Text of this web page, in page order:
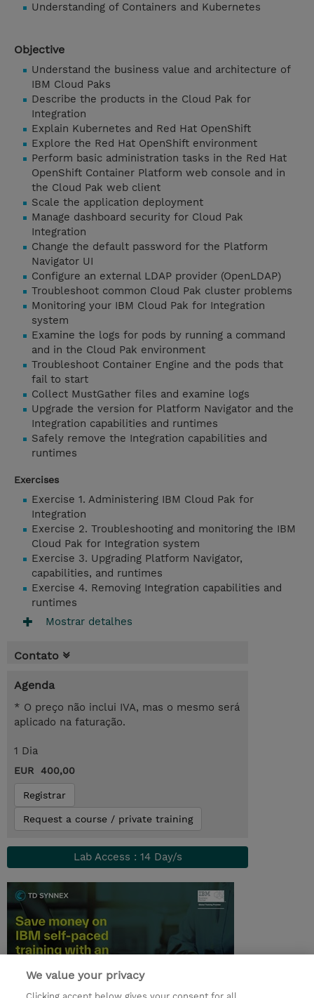
Understanding of Containers and Kubernetes
Objective
Understand the business value and architecture of
IBM Cloud Paks
Describe the products in the Cloud Pak for
Integration
Explain Kubernetes and Red Hat OpenShift
Explore the Red Hat OpenShift environment
Perform basic administration tasks in the Red Hat
OpenShift Container Platform web console and in
the Cloud Pak web client
Scale the application deployment
Manage dashboard security for Cloud Pak
Integration
Change the default password for the Platform
Navigator UI
Configure an external LDAP provider (OpenLDAP)
Troubleshoot common Cloud Pak cluster problems
Monitoring your IBM Cloud Pak for Integration
system
Examine the logs for pods by running a command
and in the Cloud Pak environment
Troubleshoot Container Engine and the pods that
fail to start
Collect MustGather files and examine logs
Upgrade the version for Platform Navigator and the
Integration capabilities and runtimes
Safely remove the Integration capabilities and
runtimes
Exercises
Exercise 1. Administering IBM Cloud Pak for
Integration
Exercise 2. Troubleshooting and monitoring the IBM
Cloud Pak for Integration system
Exercise 3. Upgrading Platform Navigator,
capabilities, and runtimes
Exercise 4. Removing Integration capabilities and
runtimes
Mostrar detalhes
Contato
Agenda
* O preço não inclui IVA, mas o mesmo será
aplicado na faturação.
1 Dia
EUR 400,00
Registrar
Request a course / private training
Lab Access : 14 Day/s
We value your privacy